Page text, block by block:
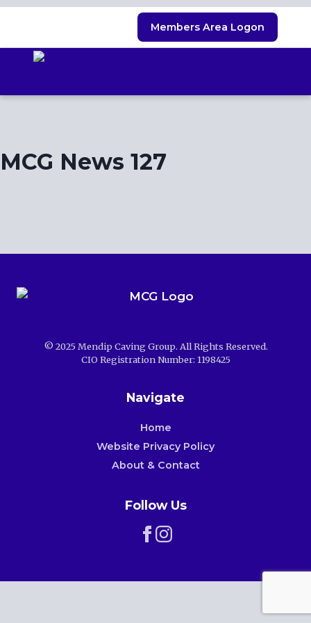
content
Members Area Logon
MCG News 127
© 2025 Mendip Caving Group. All Rights Reserved.
CIO Registration Number: 1198425
Navigate
Home
Website Privacy Policy
About & Contact
Follow Us